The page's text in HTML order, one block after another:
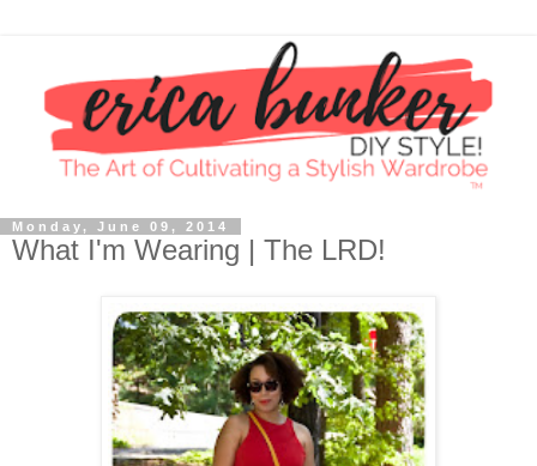
Monday, June 09, 2014
What I'm Wearing | The LRD!